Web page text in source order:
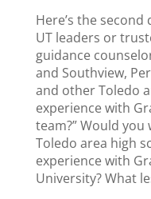
Here’s the
UT leaders or
guidance
and Southview,
and other Toledo
experience with
team?” Would
Toledo area high
experience with
University? What